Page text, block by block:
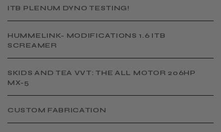
​ITB PLENUM DYNO TESTING!
​HUMMELINK- MODIFICATIONS 1.6 ITB
SCREAMER
SKIDS AND TEA VVT: THE ALL MOTOR 206HP
MX-5
CUSTOM FABRICATION